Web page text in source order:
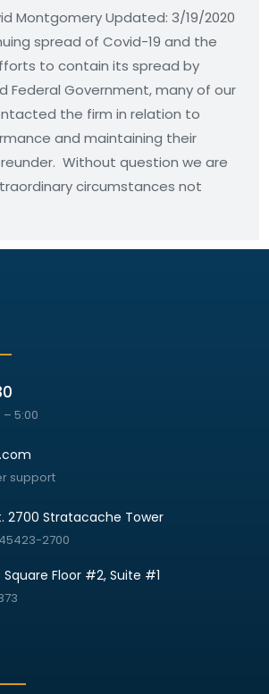
Montgomery Updated: 3/19/2020
spread of Covid-19 and the
to contain its spread by
Federal Government, many of our
the firm in relation to
and maintaining their
Without question we are
circumstances not
5:00
support
2700 Stratacache Tower
2700
Square Floor #2, Suite #1